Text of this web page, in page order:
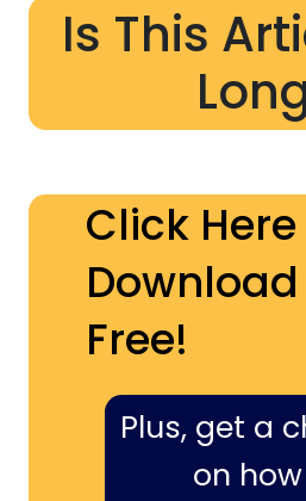
Is This
Click Here
Free!
Plus, get a
on